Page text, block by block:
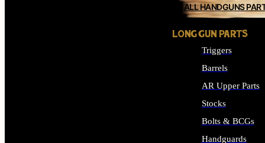
ALL HANDGUNS
LONG GUN PARTS
Triggers
Barrels
AR Upper Parts
Stocks
Bolts & BCGs
Handguards